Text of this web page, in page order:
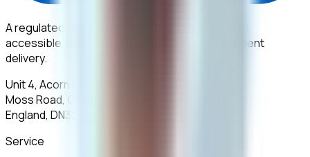
A regulated UK healthcare provider dedicated to
accessible, discreet, and expert medical treatment
delivery.
Unit 4, Acorn Business Park,
Moss Road, Grimsby,
England, DN32 0LT
Service